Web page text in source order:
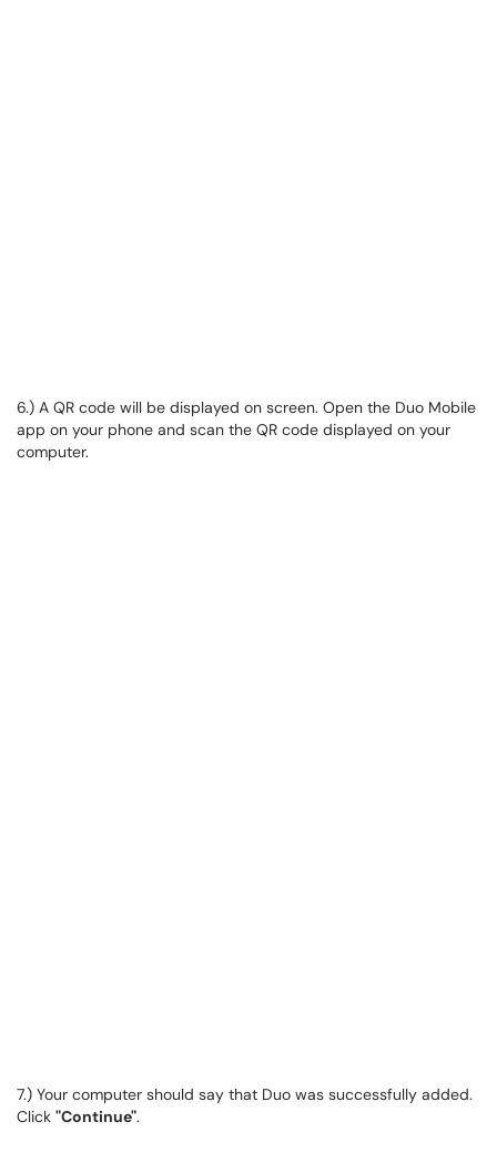
6.) A QR code will be displayed on screen. Open the Duo Mobile
app on your phone and scan the QR code displayed on your
computer.
7.) Your computer should say that Duo was successfully added.
Click "Continue".